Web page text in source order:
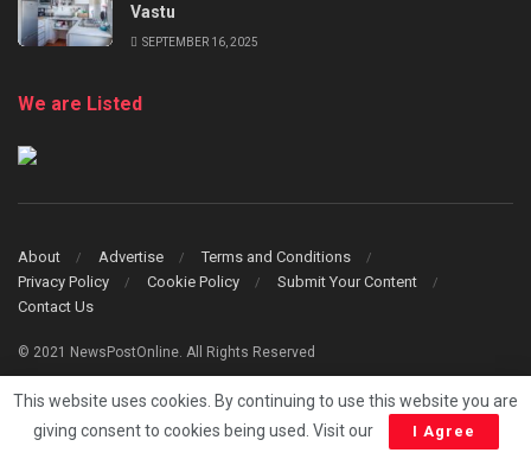
Vastu
SEPTEMBER 16, 2025
We are Listed
About Advertise
Terms and Conditions
Privacy Policy
Cookie Policy
Submit Your Content
Contact Us
© 2021 NewsPostOnline. All Rights Reserved
This website uses cookies. By continuing to use this website you are
giving consent to cookies being used. Visit our
I Agree